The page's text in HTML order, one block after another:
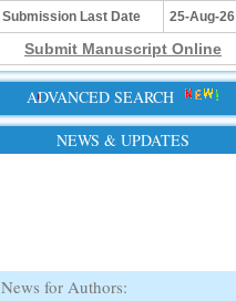
Submission Last Date
25-Aug-26
Submit Manuscript Online
ADVANCED SEARCH
NEWS & UPDATES
News for Authors: